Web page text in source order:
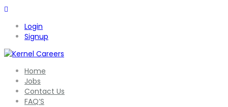
Login
Signup
Home
Jobs
Contact Us
FAQ’S